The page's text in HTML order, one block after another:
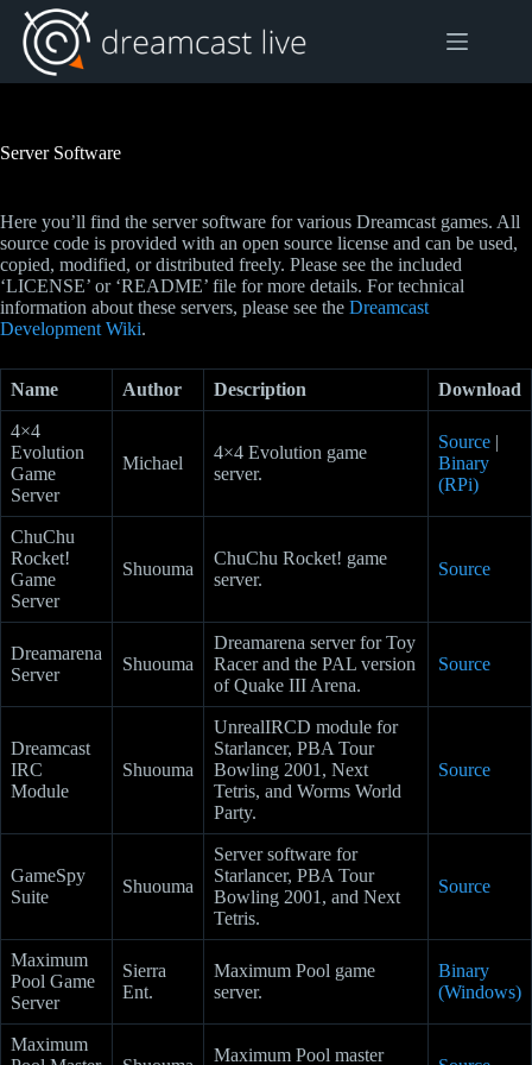
Skip
content
Server Software
Here you’ll find the server software for various Dreamcast games. All
source code is provided with an open source license and can be used,
copied, modified, or distributed freely. Please see the included
‘LICENSE’ or ‘README’ file for more details. For technical
information about these servers, please see the Dreamcast
Development Wiki.
Name Author Description Download
4×4
Evolution
Game
Server
Michael
4×4 Evolution game
server.
Source |
Binary
(RPi)
ChuChu
Rocket!
Game
Server
Shuouma
ChuChu Rocket! game
server.
Source
Dreamarena
Server
Shuouma
Dreamarena server for Toy
Racer and the PAL version
of Quake III Arena.
Source
Dreamcast
IRC
Module
Shuouma
UnrealIRCD module for
Starlancer, PBA Tour
Bowling 2001, Next
Tetris, and Worms World
Party.
Source
GameSpy
Suite
Shuouma
Server software for
Starlancer, PBA Tour
Bowling 2001, and Next
Tetris.
Source
Maximum
Pool Game
Server
Sierra
Ent.
Maximum Pool game
server.
Binary
(Windows)
Maximum
Maximum Pool master